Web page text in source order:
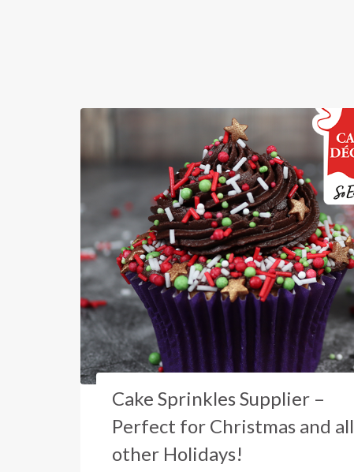
Cake Sprinkles Supplier –
Perfect for Christmas and all
other Holidays!